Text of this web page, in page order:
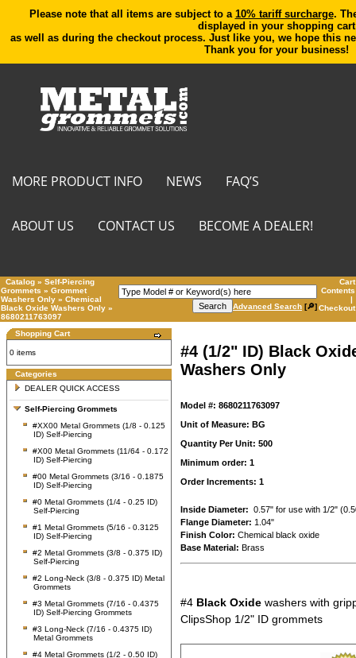
Please note that all items are subject to a 10% tariff surcharge.
displayed in your shopping cart
as well as during the checkout process. Just like you, we hope this
Thank you for your business!
MORE PRODUCT INFO NEWS FAQ’S
ABOUT US CONTACT US BECOME A DEALER!
Catalog » Self-Piercing
Grommets » Grommet
Washers Only » Chemical
Black Oxide Washers Only »
8680211763097
Advanced Search [🔎]
Cart
Contents
|
Checkout
Shopping Cart
0 items
Categories
DEALER QUICK ACCESS
Self-Piercing Grommets
#XX00 Metal Grommets (1/8 - 0.125
ID) Self-Piercing
#X00 Metal Grommets (11/64 - 0.172
ID) Self-Piercing
#00 Metal Grommets (3/16 - 0.1875
ID) Self-Piercing
#0 Metal Grommets (1/4 - 0.25 ID)
Self-Piercing
#1 Metal Grommets (5/16 - 0.3125
ID) Self-Piercing
#2 Metal Grommets (3/8 - 0.375 ID)
Self-Piercing
#2 Long-Neck (3/8 - 0.375 ID) Metal
Grommets
#3 Metal Grommets (7/16 - 0.4375
ID) Self-Piercing Grommets
#3 Long-Neck (7/16 - 0.4375 ID)
Metal Grommets
#4 Metal Grommets (1/2 - 0.50 ID)
#4 (1/2" ID) Black
Washers Only
Model #: 8680211763097
Unit of Measure: BG
Quantity Per Unit: 500
Minimum order: 1
Order Increments: 1
Inside Diameter: 0.57" for use with 1/2"
Flange Diameter: 1.04"
Finish Color: Chemical black oxide
Base Material: Brass
#4 Black Oxide washers with
ClipsShop 1/2" ID grommets